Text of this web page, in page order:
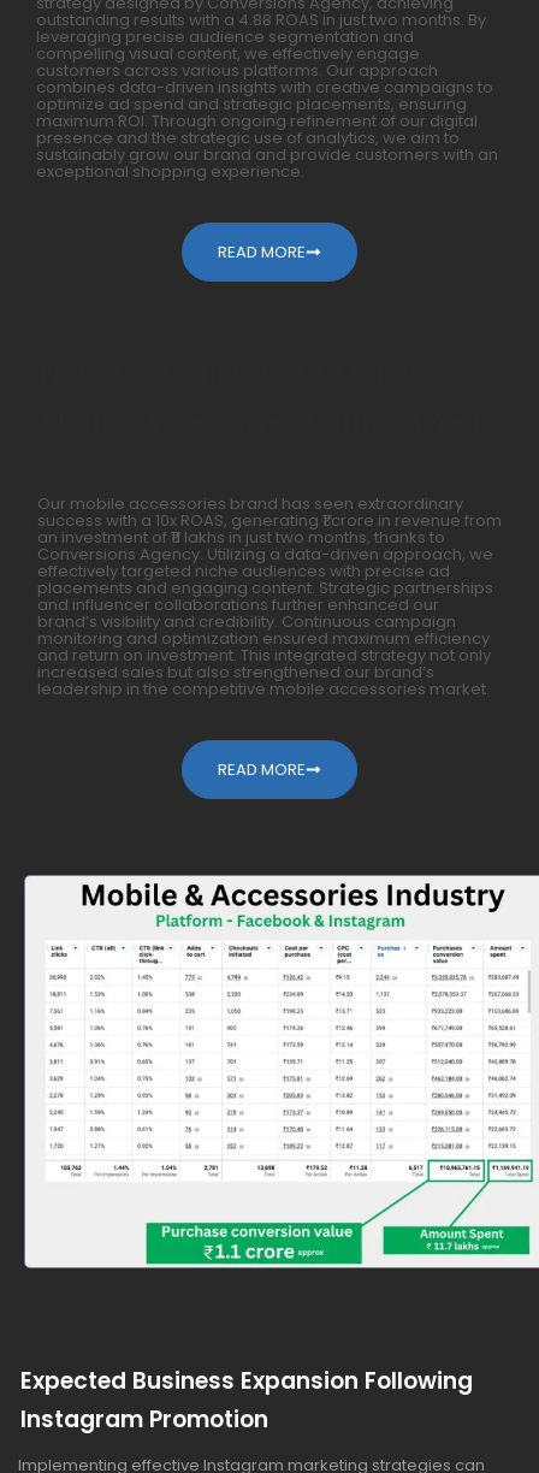
outstanding results with a 4.88 ROAS in just two months. By
leveraging precise audience segmentation and
compelling visual content, we effectively engage
customers across various platforms. Our approach
combines data-driven insights with creative campaigns to
optimize ad spend and strategic placements, ensuring
maximum ROI. Through ongoing refinement of our digital
presence and the strategic use of analytics, we aim to
sustainably grow our brand and provide customers with an
exceptional shopping experience.
READ MORE
Our mobile accessories brand has seen extraordinary
success with a 10x ROAS, generating ₹1 crore in revenue from
an investment of ₹11 lakhs in just two months, thanks to
Conversions Agency. Utilizing a data-driven approach, we
effectively targeted niche audiences with precise ad
placements and engaging content. Strategic partnerships
and influencer collaborations further enhanced our
brand’s visibility and credibility. Continuous campaign
monitoring and optimization ensured maximum efficiency
and return on investment. This integrated strategy not only
increased sales but also strengthened our brand’s
leadership in the competitive mobile accessories market.
READ MORE
Expected Business Expansion Following
Instagram Promotion
Implementing effective Instagram marketing strategies can